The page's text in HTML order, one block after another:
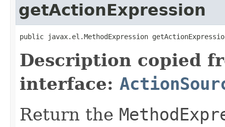
getActionExpression
public javax.el.MethodExpression
Description copied
interface:
Return the